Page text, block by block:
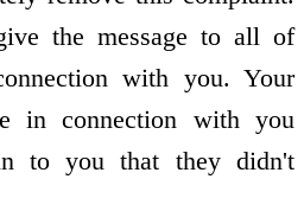
the message to all of
with you. Your
in connection with you
to you that they didn't